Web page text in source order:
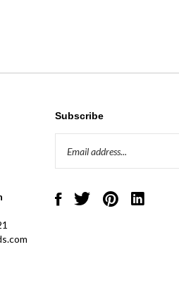
Email
Address
Like
Panda
Beads,
Follow
Panda
Beads,
Pin
Panda
Beads,
Connect
Red
Panda